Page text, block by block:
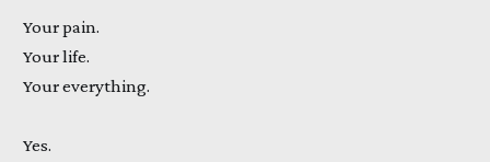
Your pain.
Your life.
Your everything.
Yes.